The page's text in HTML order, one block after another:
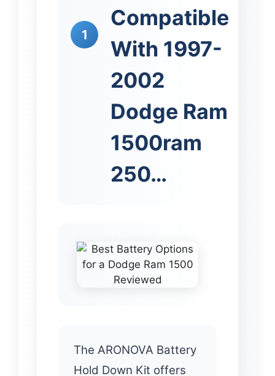
1
Compatible
With 1997-
2002
Dodge Ram
1500ram
250…
The ARONOVA Battery
Hold Down Kit offers